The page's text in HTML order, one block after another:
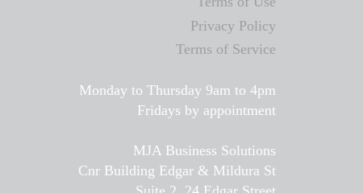
Privacy Policy
Terms of Service
Monday to Thursday 9am to 4pm
Fridays by appointment
MJA Business Solutions
Cnr Building Edgar & Mildura St